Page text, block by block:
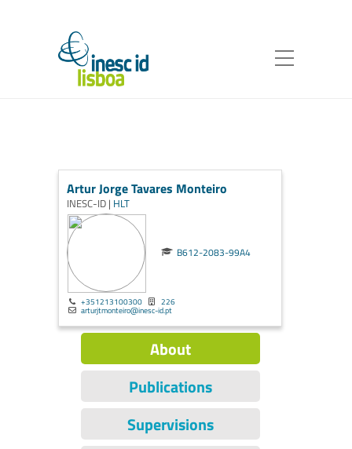
Artur Jorge Tavares Monteiro
INESC-ID | HLT
B612-2083-99A4
+351213100300 226
arturjtmonteiro@inesc-id.pt
About
Publications
Supervisions